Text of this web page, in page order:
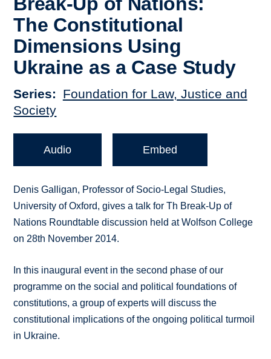
The Constitutional
Dimensions Using
Ukraine as a Case Study
Series
Foundation for Law, Justice and
Society
Audio Embed
Denis Galligan, Professor of Socio-Legal Studies,
University of Oxford, gives a talk for Th Break-Up of
Nations Roundtable discussion held at Wolfson College
on 28th November 2014.
In this inaugural event in the second phase of our
programme on the social and political foundations of
constitutions, a group of experts will discuss the
constitutional implications of the ongoing political turmoil
in Ukraine.